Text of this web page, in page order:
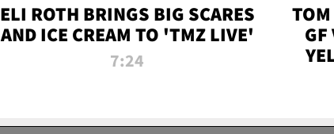
ELI ROTH BRINGS BIG SCARES
AND ICE CREAM TO 'TMZ LIVE'
7:24
GF